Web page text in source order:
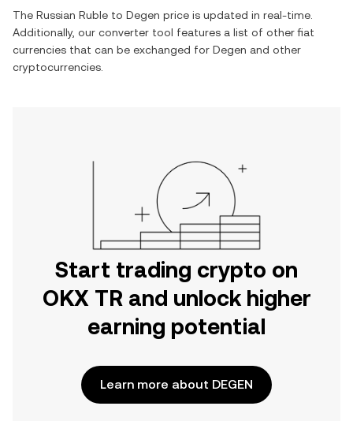
The Russian Ruble to Degen price is updated in real-time.
Additionally, our converter tool features a list of other fiat
currencies that can be exchanged for Degen and other
cryptocurrencies.
Start trading crypto on
OKX TR and unlock higher
earning potential
Learn more about DEGEN